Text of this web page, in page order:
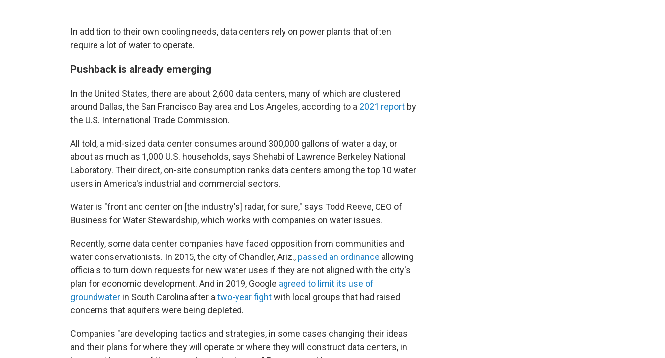
In addition to their own cooling needs, data centers rely on power plants that often
require a lot of water to operate.
Pushback is already emerging
In the United States, there are about 2,600 data centers, many of which are clustered
around Dallas, the San Francisco Bay area and Los Angeles, according to a 2021 report by
the U.S. International Trade Commission.
All told, a mid-sized data center consumes around 300,000 gallons of water a day, or
about as much as 1,000 U.S. households, says Shehabi of Lawrence Berkeley National
Laboratory. Their direct, on-site consumption ranks data centers among the top 10 water
users in America's industrial and commercial sectors.
Water is "front and center on [the industry's] radar, for sure," says Todd Reeve, CEO of
Business for Water Stewardship, which works with companies on water issues.
Recently, some data center companies have faced opposition from communities and
water conservationists. In 2015, the city of Chandler, Ariz., passed an ordinance allowing
officials to turn down requests for new water uses if they are not aligned with the city's
plan for economic development. And in 2019, Google agreed to limit its use of
groundwater in South Carolina after a two-year fightwith local groups that had raised
concerns that aquifers were being depleted.
Companies "are developing tactics and strategies, in some cases changing their ideas
and their plans for where they will operate or where they will construct data centers, in